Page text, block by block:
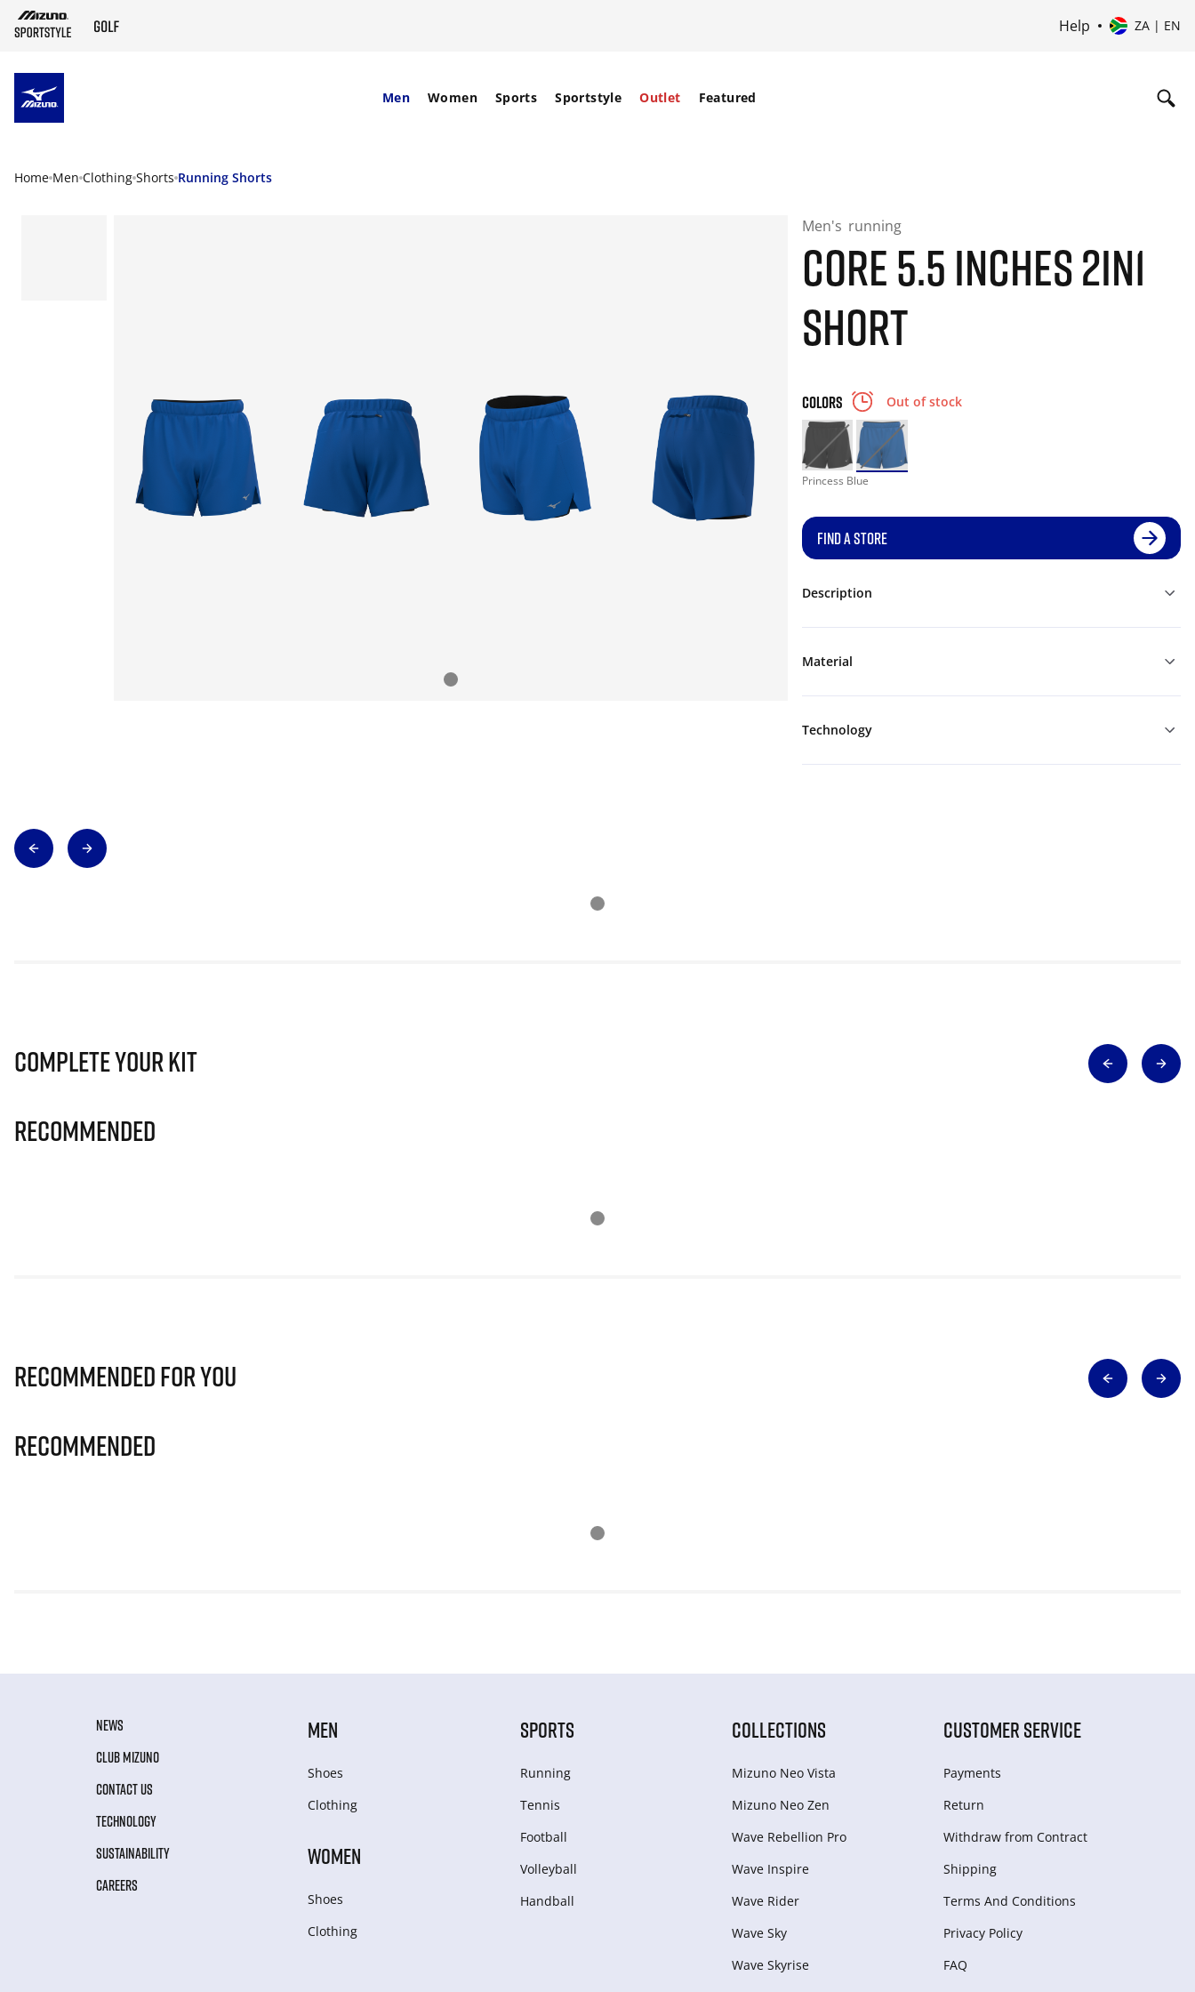
Help ZA | EN
Men Women Sports Sportstyle Outlet Featured
Home Men Clothing Shorts Running Shorts
Men's running
CORE 5.5 INCHES 2IN1
SHORT
COLORS Out of stock
Princess Blue
FIND A STORE
Description
Material
Technology
Complete Your Kit
Recommended
Recommended for you
Recommended
NEWS
CLUB MIZUNO
CONTACT US
TECHNOLOGY
SUSTAINABILITY
CAREERS
MEN
Shoes
Clothing
WOMEN
Shoes
Clothing
SPORTS
Running
Tennis
Football
Volleyball
Handball
COLLECTIONS
Mizuno Neo Vista
Mizuno Neo Zen
Wave Rebellion Pro
Wave Inspire
Wave Rider
Wave Sky
Wave Skyrise
CUSTOMER SERVICE
Payments
Return
Withdraw from Сontract
Shipping
Terms And Conditions
Privacy Policy
FAQ